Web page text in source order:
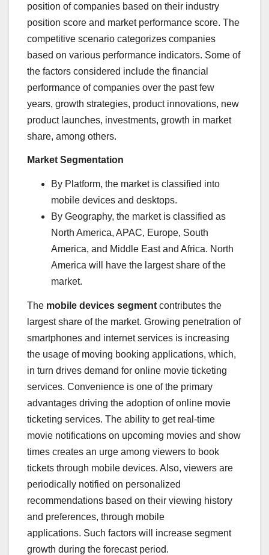
position of companies based on their industry
position score and market performance score. The
competitive scenario categorizes companies
based on various performance indicators. Some of
the factors considered include the financial
performance of companies over the past few
years, growth strategies, product innovations, new
product launches, investments, growth in market
share, among others.
Market Segmentation
By Platform, the market is classified into
mobile devices and desktops.
By Geography, the market is classified as
North America, APAC, Europe, South
America, and Middle Eastand Africa. North
America will have the largest share of the
market.
The mobile devices segment contributes the
largest share of the market. Growing penetration of
smartphones and internet services is increasing
the usage of moving booking applications, which,
in turn drives demand for online movie ticketing
services. Convenience is one of the primary
advantages driving the adoption of online movie
ticketing services. The ability to get real-time
movie notifications on upcoming movies and show
times creates an urge among viewers to book
tickets through mobile devices. Also, viewers are
periodically notified on personalized
recommendations based on their viewing history
and preferences, through mobile
applications. Such factors will increase segment
growth during the forecast period.